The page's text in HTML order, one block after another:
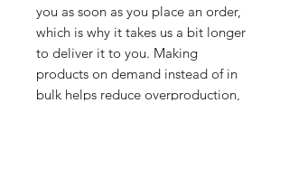
you as soon as you place an order,
which is why it takes us a bit longer
to deliver it to you. Making
products on demand instead of in
bulk helps reduce overproduction,